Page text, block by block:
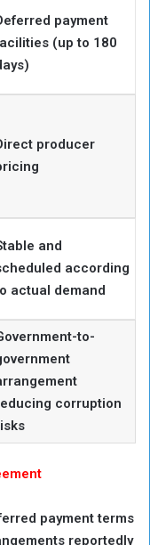
payment
(up to 180
producer
and
according
actual demand
to-
corruption
payment terms
reportedly